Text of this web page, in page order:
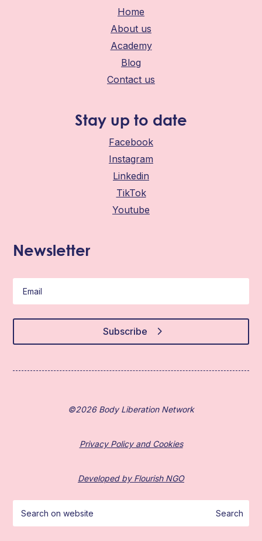
Home
About us
Academy
Blog
Contact us
Stay up to date
Facebook
Instagram
Linkedin
TikTok
Youtube
Newsletter
Subscribe
©2026 Body Liberation Network
Privacy Policy and Cookies
Developed by Flourish NGO